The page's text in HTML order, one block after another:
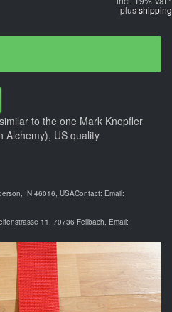
plusshipping
to the one Mark Knopfler
Alchemy), US quality
IN 46016, USAContact: Email:
11, 70736 Fellbach, Email: